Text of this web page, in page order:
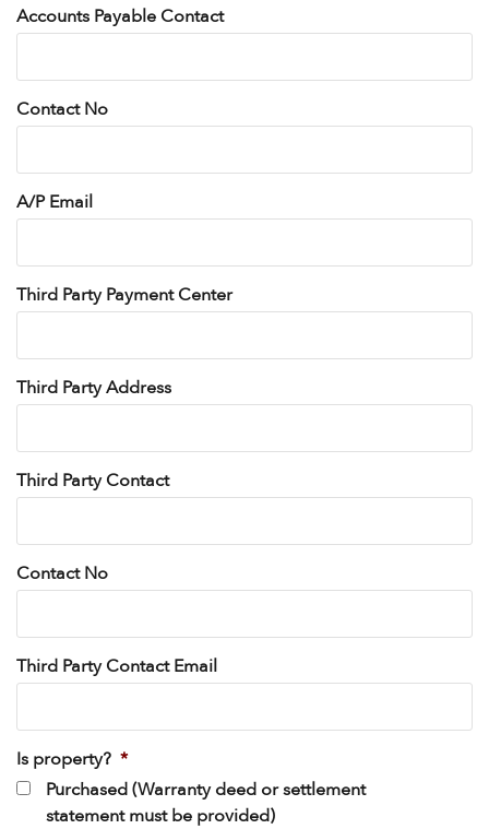
Accounts Payable Contact
Contact No
A/P Email
Third Party Payment Center
Third Party Address
Third Party Contact
Contact No
Third Party Contact Email
Is property? *
Purchased (Warranty deed or settlement
statement must be provided)